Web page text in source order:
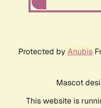
Protected by Anubis
Mascot
This website is